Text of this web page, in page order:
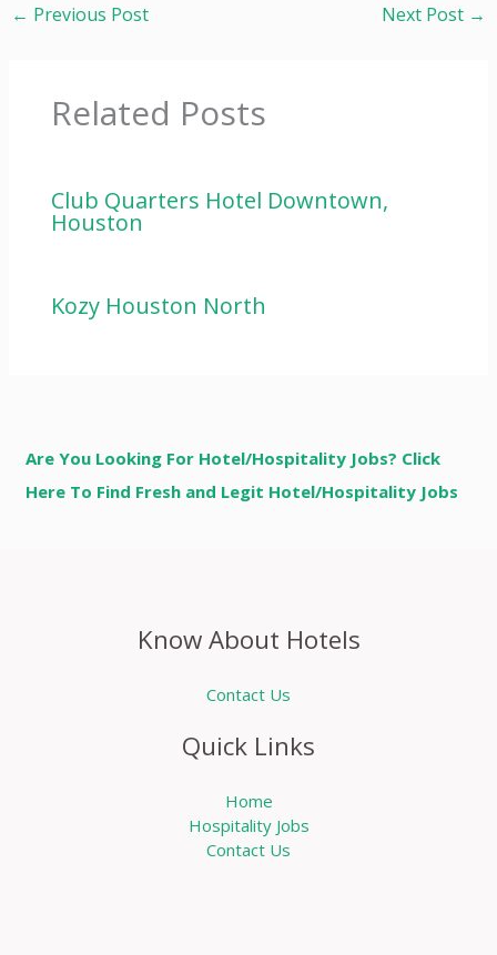
← Previous Post Next Post →
Related Posts
Club Quarters Hotel Downtown,
Houston
Kozy Houston North
Are You Looking For Hotel/Hospitality Jobs? Click
Here To Find Fresh and Legit Hotel/Hospitality Jobs
Know About Hotels
Contact Us
Quick Links
Home
Hospitality Jobs
Contact Us